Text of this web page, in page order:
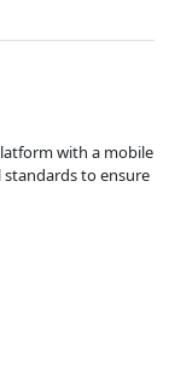
with a mobile
standards to ensure